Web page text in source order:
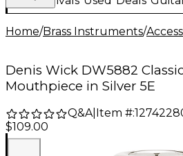
Home/Brass Instruments/
Denis Wick DW5882
Mouthpiece in Silver 5E
Q&A| Item #:
$109.00